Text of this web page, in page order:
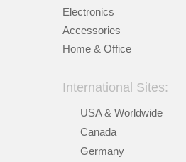
Electronics
Accessories
Home & Office
International Sites:
USA & Worldwide
Canada
Germany